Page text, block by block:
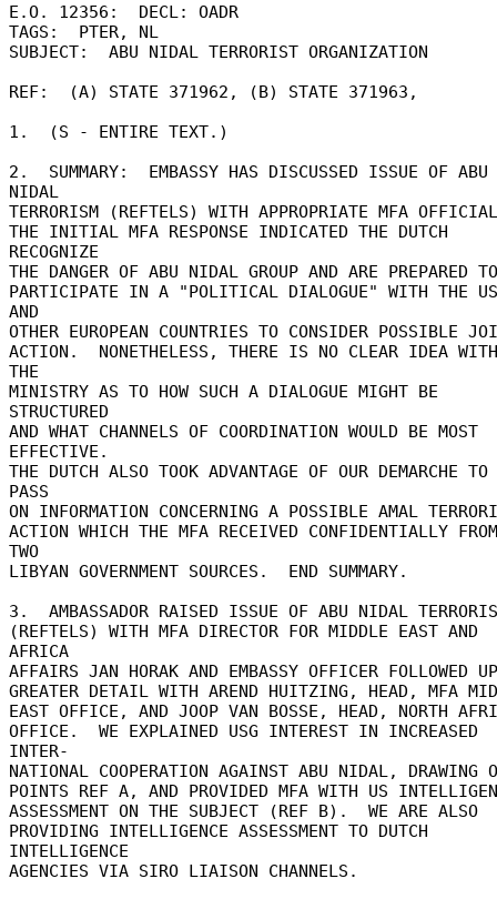
E.O. 12356:  DECL: OADR
TAGS:  PTER, NL
SUBJECT:  ABU NIDAL TERRORIST ORGANIZATION
REF:  (A) STATE 371962, (B) STATE 371963,
1.  (S - ENTIRE TEXT.)
2.  SUMMARY:  EMBASSY HAS DISCUSSED ISSUE OF ABU
NIDAL
TERRORISM (REFTELS) WITH APPROPRIATE MFA
THE INITIAL MFA RESPONSE INDICATED THE DUTCH
RECOGNIZE
THE DANGER OF ABU NIDAL GROUP AND ARE PREPARED
PARTICIPATE IN A "POLITICAL DIALOGUE" WITH THE US
AND
OTHER EUROPEAN COUNTRIES TO CONSIDER POSSIBLE
ACTION.  NONETHELESS, THERE IS NO CLEAR IDEA
THE
MINISTRY AS TO HOW SUCH A DIALOGUE MIGHT BE
STRUCTURED
AND WHAT CHANNELS OF COORDINATION WOULD BE MOST
EFFECTIVE.
THE DUTCH ALSO TOOK ADVANTAGE OF OUR DEMARCHE TO
PASS
ON INFORMATION CONCERNING A POSSIBLE AMAL
ACTION WHICH THE MFA RECEIVED CONFIDENTIALLY FROM
TWO
LIBYAN GOVERNMENT SOURCES.  END SUMMARY.
3.  AMBASSADOR RAISED ISSUE OF ABU NIDAL
(REFTELS) WITH MFA DIRECTOR FOR MIDDLE EAST AND
AFRICA
AFFAIRS JAN HORAK AND EMBASSY OFFICER FOLLOWED
GREATER DETAIL WITH AREND HUITZING, HEAD, MFA
EAST OFFICE, AND JOOP VAN BOSSE, HEAD, NORTH
OFFICE.  WE EXPLAINED USG INTEREST IN INCREASED
INTER-
NATIONAL COOPERATION AGAINST ABU NIDAL, DRAWING
POINTS REF A, AND PROVIDED MFA WITH US
ASSESSMENT ON THE SUBJECT (REF B).  WE ARE ALSO
PROVIDING INTELLIGENCE ASSESSMENT TO DUTCH
INTELLIGENCE
AGENCIES VIA SIRO LIAISON CHANNELS.